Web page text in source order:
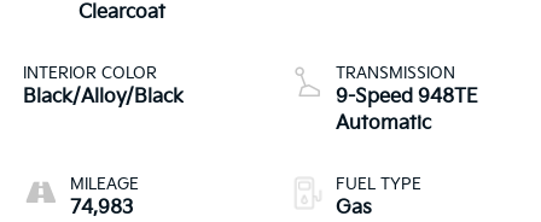
Clearcoat
INTERIOR COLOR
Black/Alloy/Black
MILEAGE
74,983
TRANSMISSION
9-Speed 948TE
Automatic
FUEL TYPE
Gas